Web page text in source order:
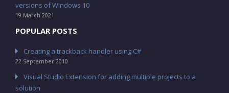
versions of Windows 10
19 March 2021
POPULAR POSTS
Creating a trackback handler using C#
22 September 2010
Visual Studio Extension for adding multiple projects to a
solution